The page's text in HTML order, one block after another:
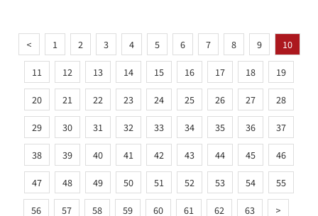
< 1 2 3 4 5 6 7 8 9 10
11 12 13 14 15 16 17 18 19
20 21 22 23 24 25 26 27 28
29 30 31 32 33 34 35 36 37
38 39 40 41 42 43 44 45 46
47 48 49 50 51 52 53 54 55
56 57 58 59 60 61 62 63 >